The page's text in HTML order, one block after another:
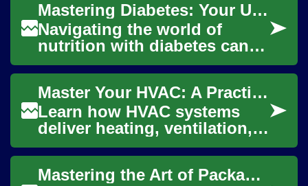
Mastering Diabetes: Your Ultimate Food Guide
Navigating the world of
nutrition with diabetes can
be challenging, but it's
crucial for maintaining
optimal health. ...
Master Your HVAC: A Practical Home Comfort Guide
Learn how HVAC systems
deliver heating, ventilation,
and air conditioning to keep
indoor spaces comfortable
year-roun...
Mastering the Art of Packaging: From Warehouse to Food Industry